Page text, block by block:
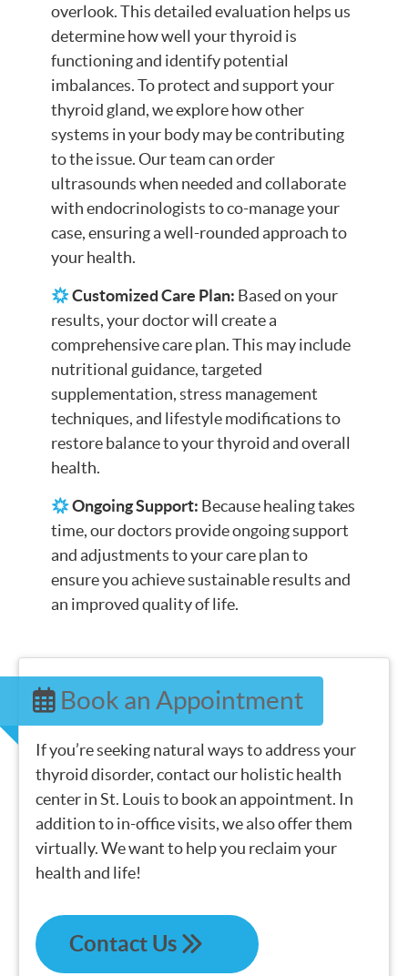
overlook. This detailed evaluation helps us
determine how well your thyroid is
functioning and identify potential
imbalances. To protect and support your
thyroid gland, we explore how other
systems in your body may be contributing
to the issue. Our team can order
ultrasounds when needed and collaborate
with endocrinologists to co-manage your
case, ensuring a well-rounded approach to
your health.
Customized Care Plan: Based on your
results, your doctor will create a
comprehensive care plan. This may include
nutritional guidance, targeted
supplementation, stress management
techniques, and lifestyle modifications to
restore balance to your thyroid and overall
health.
Ongoing Support: Because healing takes
time, our doctors provide ongoing support
and adjustments to your care plan to
ensure you achieve sustainable results and
an improved quality of life.
Book an Appointment
If you’re seeking natural ways to address your
thyroid disorder, contact our holistic health
center in St. Louis to book an appointment. In
addition to in-office visits, we also offer them
virtually. We want to help you reclaim your
health and life!
Contact Us